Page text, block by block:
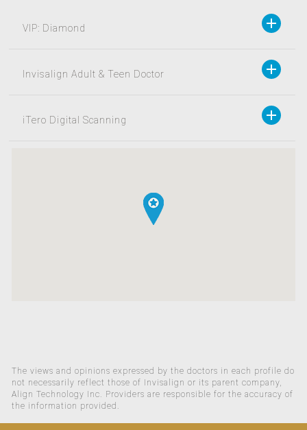
VIP: Diamond
Invisalign Adult & Teen Doctor
iTero Digital Scanning
The views and opinions expressed by the doctors in each profile do
not necessarily reflect those of Invisalign or its parent company,
Align Technology Inc. Providers are responsible for the accuracy of
the information provided.